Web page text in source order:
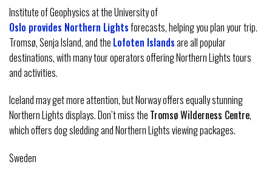
Institute of Geophysics at the University of
Oslo provides Northern Lightsforecasts, helping you plan your trip.
Tromsø, Senja Island, and the Lofoten Islandsare all popular
destinations, with many tour operators offering Northern Lights tours
and activities.
Iceland may get more attention, but Norway offers equally stunning
Northern Lights displays. Don’t miss the Tromsø Wilderness Centre,
which offers dog sledding and Northern Lights viewing packages.
Sweden